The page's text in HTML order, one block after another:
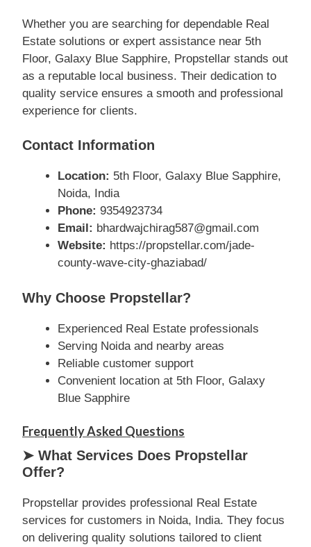
Whether you are searching for dependable Real
Estate solutions or expert assistance near 5th
Floor, Galaxy Blue Sapphire, Propstellar stands out
as a reputable local business. Their dedication to
quality service ensures a smooth and professional
experience for clients.
Contact Information
Location: 5th Floor, Galaxy Blue Sapphire,
Noida, India
Phone: 9354923734
Email: bhardwajchirag587@gmail.com
Website: https://propstellar.com/jade-
county-wave-city-ghaziabad/
Why Choose Propstellar?
Experienced Real Estate professionals
Serving Noida and nearby areas
Reliable customer support
Convenient location at 5th Floor, Galaxy
Blue Sapphire
Frequently Asked Questions
➤ What Services Does Propstellar
Offer?
Propstellar provides professional Real Estate
services for customers in Noida, India. They focus
on delivering quality solutions tailored to client